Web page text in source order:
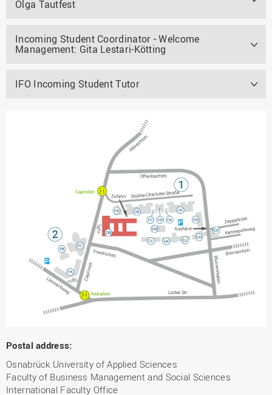
Olga Tautfest
Incoming Student Coordinator - Welcome
Management: Gita Lestari-Kötting
IFO Incoming Student Tutor
Postal address:
Osnabrück University of Applied Sciences
Faculty of Business Management and Social Sciences
International Faculty Office